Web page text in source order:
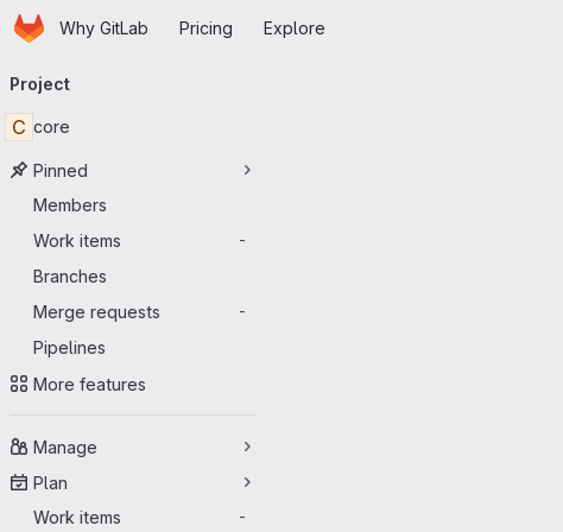
Skip to main content
HomepageWhy GitLab Pricing Explore
navigation
Project
C core
Pinned
Members
Work items
-
Branches
Merge requests
-
Pipelines
More features
Manage
Plan
Work items
-